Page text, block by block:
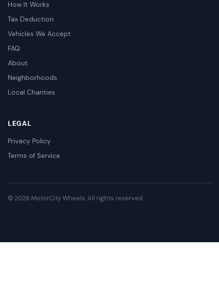
How It Works
Tax Deduction
Vehicles We Accept
FAQ
About
Neighborhoods
Local Charities
LEGAL
Privacy Policy
Terms of Service
© 2026 MotorCity Wheels. All rights reserved.